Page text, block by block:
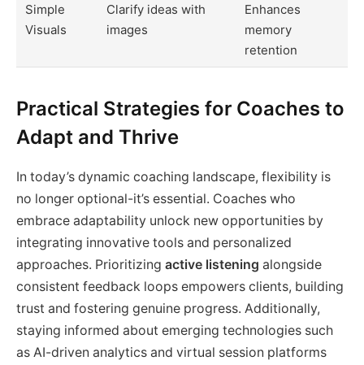
Simple
Visuals
Clarify ideas with
images
Enhances
memory
retention
Practical Strategies for Coaches to
Adapt and Thrive
In today’s dynamic coaching landscape, flexibility is
no longer optional-it’s essential. Coaches who
embrace adaptability unlock new opportunities by
integrating innovative tools and personalized
approaches. Prioritizing active listening alongside
consistent feedback loops empowers clients, building
trust and fostering genuine progress. Additionally,
staying informed about emerging technologies such
as AI-driven analytics and virtual session platforms